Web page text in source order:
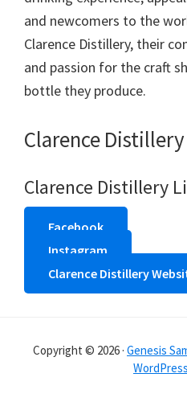
and newcomers to the
Clarence Distillery, their
and passion for the craft
bottle they produce.
Clarence Distillery
Clarence Distillery
Facebook
Instagram
Clarence Distillery
Copyright © 2026 · Genesis
WordPress